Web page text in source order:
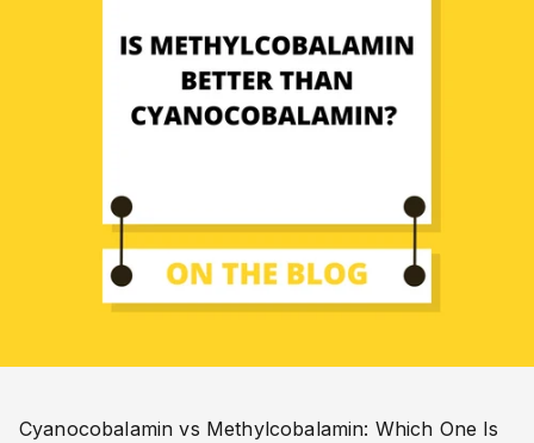
Cyanocobalamin vs Methylcobalamin: Which One Is